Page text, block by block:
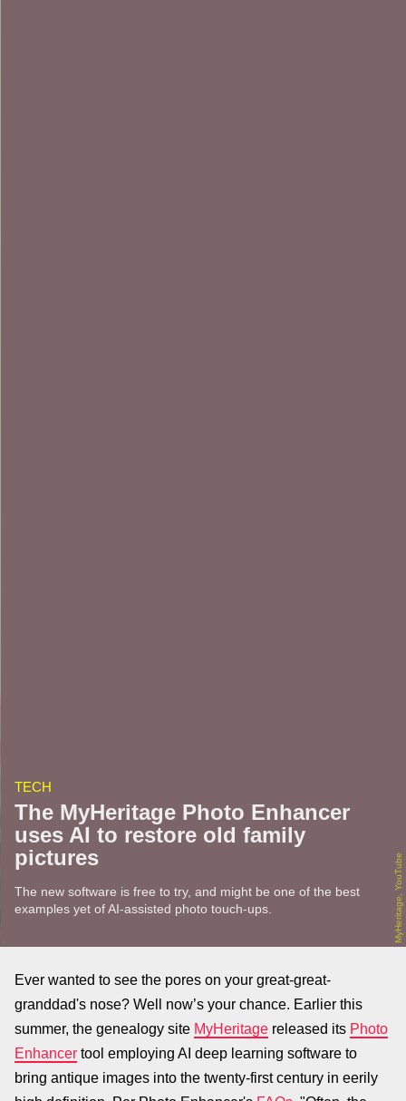
TECH
The MyHeritage Photo Enhancer
uses AI to restore old family
pictures
The new software is free to try, and might be one of the best
examples yet of AI-assisted photo touch-ups.
MyHeritage, YouTube
Ever wanted to see the pores on your great-great-
granddad's nose? Well now’s your chance. Earlier this
summer, the genealogy site MyHeritage released its Photo
Enhancer tool employing AI deep learning software to
bring antique images into the twenty-first century in eerily